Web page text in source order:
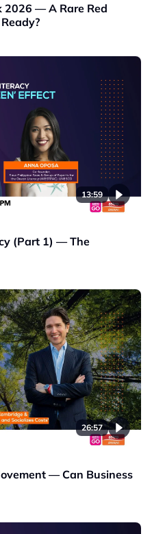
2026 — A Rare Red
13:59
(Part 1) — The
26:57
— Can Business